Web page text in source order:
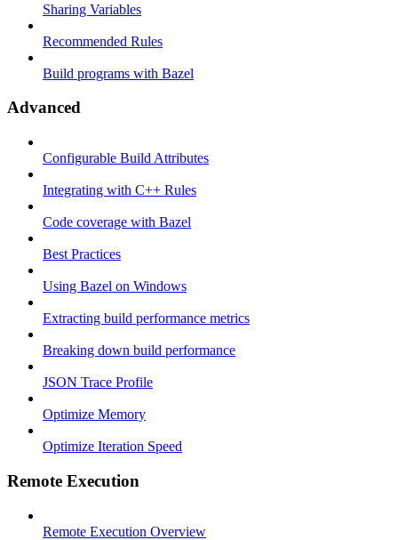
Sharing Variables
Recommended Rules
Build programs with Bazel
Advanced
Configurable Build Attributes
Integrating with C++ Rules
Code coverage with Bazel
Best Practices
Using Bazel on Windows
Extracting build performance metrics
Breaking down build performance
JSON Trace Profile
Optimize Memory
Optimize Iteration Speed
Remote Execution
Remote Execution Overview